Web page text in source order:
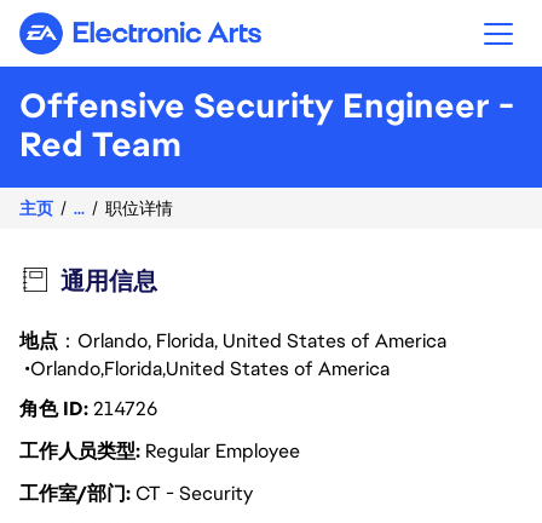
Electronic Arts
Offensive Security Engineer -
Red Team
主页 ... 职位详情
通用信息
地点 ：Orlando, Florida, United States of America
OrlandoFloridaUnited States of America
角色 ID214726
工作人员类型 Regular Employee
工作室/部门CT - Security